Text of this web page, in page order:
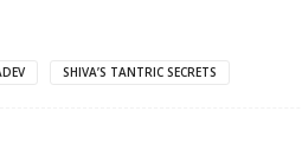
SHIVA’S TANTRIC SECRETS